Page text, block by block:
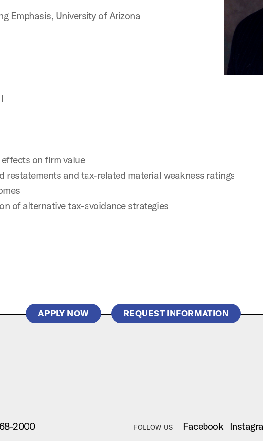
Emphasis, University of Arizona
on firm value
restatements and tax-related material weakness ratings
of alternative tax-avoidance strategies
APPLY NOW REQUEST INFORMATION
2000 FOLLOW US Facebook